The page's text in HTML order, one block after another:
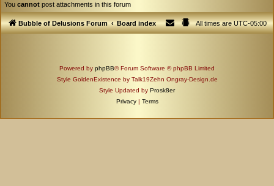
You cannot post attachments in this forum
Bubble of Delusions Forum Board index All times areUTC-05:00
Powered by phpBB® Forum Software © phpBB Limited
Style GoldenExistence by Talk19Zehn Ongray-Design.de
Style Updated by Prosk8er
Privacy | Terms